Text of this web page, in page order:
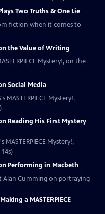
Two Truths & One Lie
fiction when it comes to
the Value of Writing
Mystery!, on the
Social Media
Mystery!,
Reading His First Mystery
Mystery!,
Performing in Macbeth
Alan Cumming on portraying
a MASTERPIECE